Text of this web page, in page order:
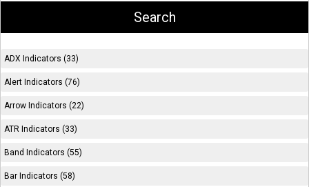
ADX Indicators (33)
Alert Indicators (76)
Arrow Indicators (22)
ATR Indicators (33)
Band Indicators (55)
Bar Indicators (58)